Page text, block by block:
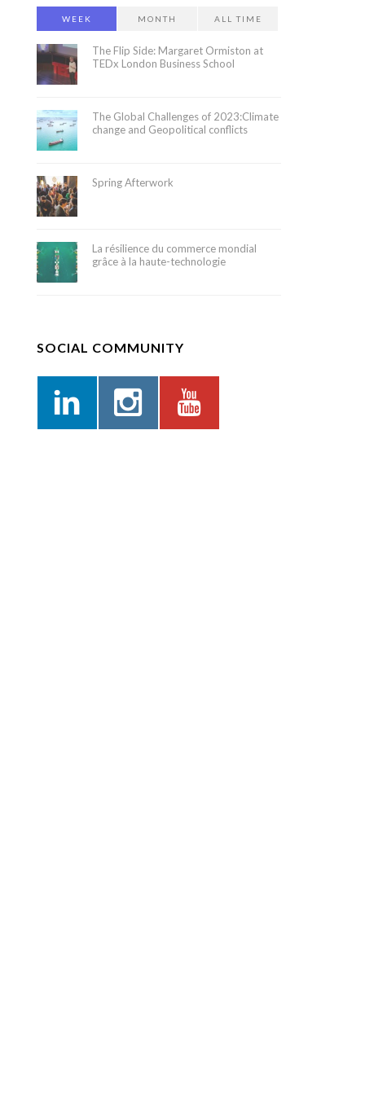
WEEK MONTH ALL TIME
The Flip Side: Margaret Ormiston at
TEDx London Business School
The Global Challenges of 2023:Climate
change and Geopolitical conflicts
Spring Afterwork
La résilience du commerce mondial
grâce à la haute-technologie
SOCIAL COMMUNITY